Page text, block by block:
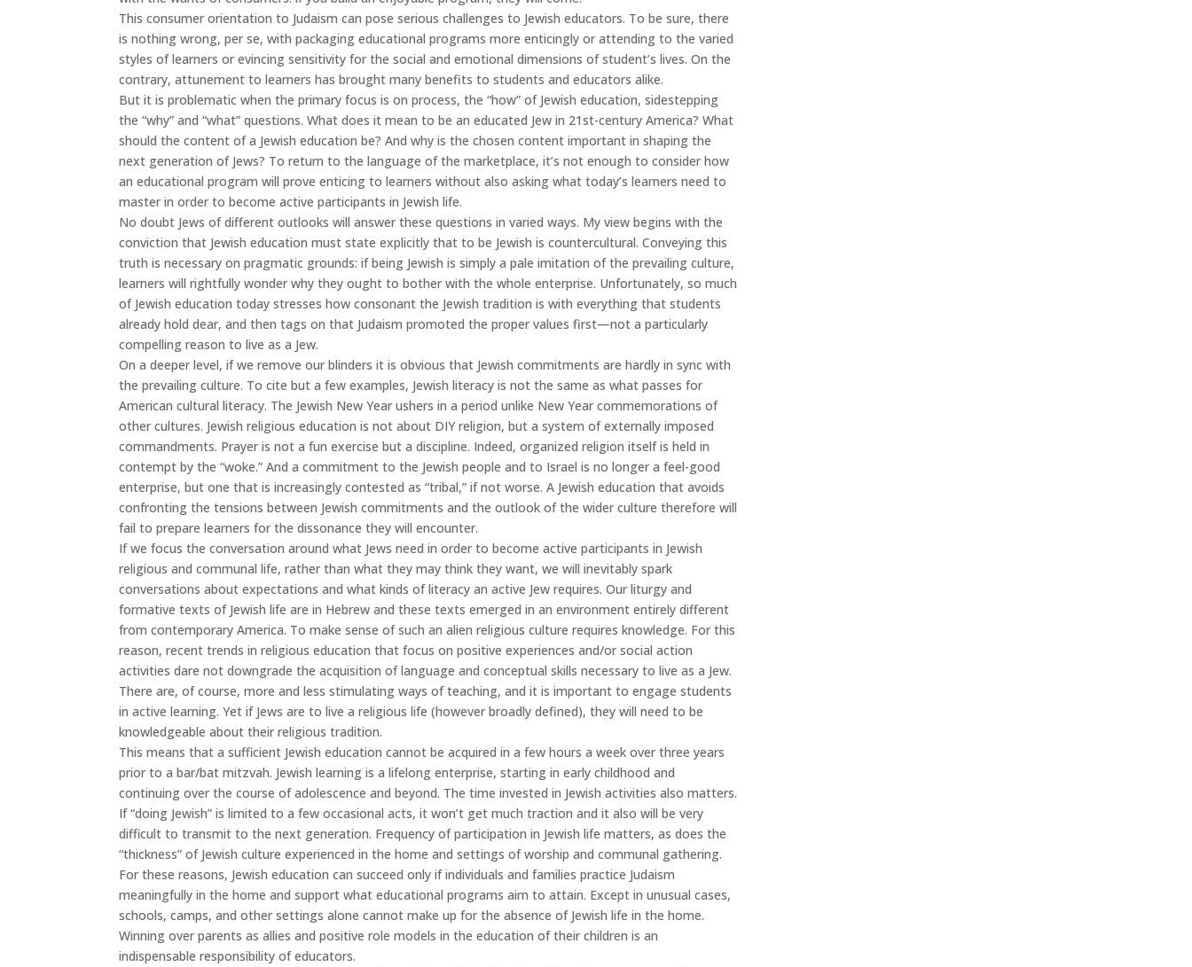
This consumer orientation to Judaism can pose serious challenges to Jewish educators. To be sure, there
is nothing wrong, per se, with packaging educational programs more enticingly or attending to the varied
styles of learners or evincing sensitivity for the social and emotional dimensions of student’s lives. On the
contrary, attunement to learners has brought many benefits to students and educators alike.
But it is problematic when the primary focus is on process, the “how” of Jewish education, sidestepping
the “why” and “what” questions. What does it mean to be an educated Jew in 21st-century America? What
should the content of a Jewish education be? And why is the chosen content important in shaping the
next generation of Jews? To return to the language of the marketplace, it’s not enough to consider how
an educational program will prove enticing to learners without also asking what today’s learners need to
master in order to become active participants in Jewish life.
No doubt Jews of different outlooks will answer these questions in varied ways. My view begins with the
conviction that Jewish education must state explicitly that to be Jewish is countercultural. Conveying this
truth is necessary on pragmatic grounds: if being Jewish is simply a pale imitation of the prevailing culture,
learners will rightfully wonder why they ought to bother with the whole enterprise. Unfortunately, so much
of Jewish education today stresses how consonant the Jewish tradition is with everything that students
already hold dear, and then tags on that Judaism promoted the proper values first—not a particularly
compelling reason to live as a Jew.
On a deeper level, if we remove our blinders it is obvious that Jewish commitments are hardly in sync with
the prevailing culture. To cite but a few examples, Jewish literacy is not the same as what passes for
American cultural literacy. The Jewish New Year ushers in a period unlike New Year commemorations of
other cultures. Jewish religious education is not about DIY religion, but a system of externally imposed
commandments. Prayer is not a fun exercise but a discipline. Indeed, organized religion itself is held in
contempt by the “woke.” And a commitment to the Jewish people and to Israel is no longer a feel-good
enterprise, but one that is increasingly contested as “tribal,” if not worse. A Jewish education that avoids
confronting the tensions between Jewish commitments and the outlook of the wider culture therefore will
fail to prepare learners for the dissonance they will encounter.
If we focus the conversation around what Jews need in order to become active participants in Jewish
religious and communal life, rather than what they may think they want, we will inevitably spark
conversations about expectations and what kinds of literacy an active Jew requires. Our liturgy and
formative texts of Jewish life are in Hebrew and these texts emerged in an environment entirely different
from contemporary America. To make sense of such an alien religious culture requires knowledge. For this
reason, recent trends in religious education that focus on positive experiences and/or social action
activities dare not downgrade the acquisition of language and conceptual skills necessary to live as a Jew.
There are, of course, more and less stimulating ways of teaching, and it is important to engage students
in active learning. Yet if Jews are to live a religious life (however broadly defined), they will need to be
knowledgeable about their religious tradition.
This means that a sufficient Jewish education cannot be acquired in a few hours a week over three years
prior to a bar/bat mitzvah. Jewish learning is a lifelong enterprise, starting in early childhood and
continuing over the course of adolescence and beyond. The time invested in Jewish activities also matters.
If “doing Jewish” is limited to a few occasional acts, it won’t get much traction and it also will be very
difficult to transmit to the next generation. Frequency of participation in Jewish life matters, as does the
“thickness” of Jewish culture experienced in the home and settings of worship and communal gathering.
For these reasons, Jewish education can succeed only if individuals and families practice Judaism
meaningfully in the home and support what educational programs aim to attain. Except in unusual cases,
schools, camps, and other settings alone cannot make up for the absence of Jewish life in the home.
Winning over parents as allies and positive role models in the education of their children is an
indispensable responsibility of educators.